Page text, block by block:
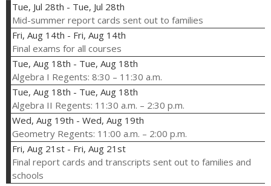
Tue, Jul 28th - Tue, Jul 28th
Mid-summer report cards sent out to families
Fri, Aug 14th - Fri, Aug 14th
Final exams for all courses
Tue, Aug 18th - Tue, Aug 18th
Algebra I Regents: 8:30 – 11:30 a.m.
Tue, Aug 18th - Tue, Aug 18th
Algebra II Regents: 11:30 a.m. – 2:30 p.m.
Wed, Aug 19th - Wed, Aug 19th
Geometry Regents: 11:00 a.m. – 2:00 p.m.
Fri, Aug 21st - Fri, Aug 21st
Final report cards and transcripts sent out to families and
schools